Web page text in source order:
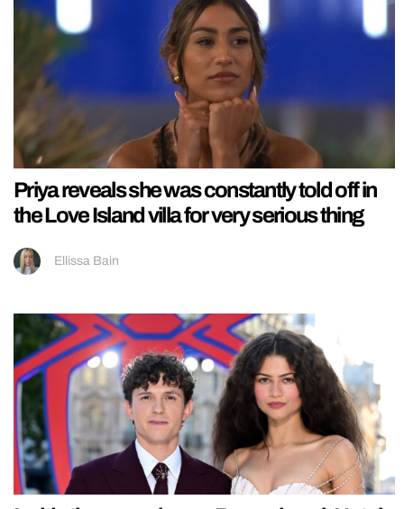
Priya reveals she was constantly told off in
the Love Island villa for very serious thing
Ellissa Bain